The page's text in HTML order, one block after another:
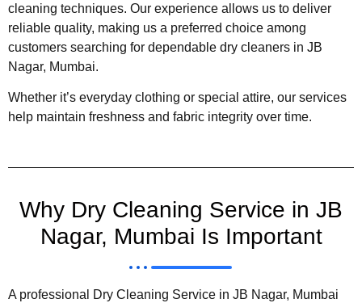
cleaning techniques. Our experience allows us to deliver
reliable quality, making us a preferred choice among
customers searching for dependable dry cleaners in JB
Nagar, Mumbai.
Whether it’s everyday clothing or special attire, our services
help maintain freshness and fabric integrity over time.
Why Dry Cleaning Service in JB
Nagar, Mumbai Is Important
A professional Dry Cleaning Service in JB Nagar, Mumbai